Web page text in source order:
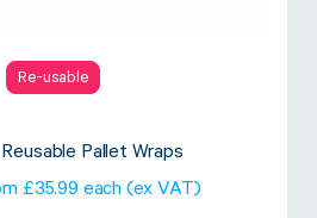
Re-usable
Pallet Wraps
£35.99 each (ex VAT)